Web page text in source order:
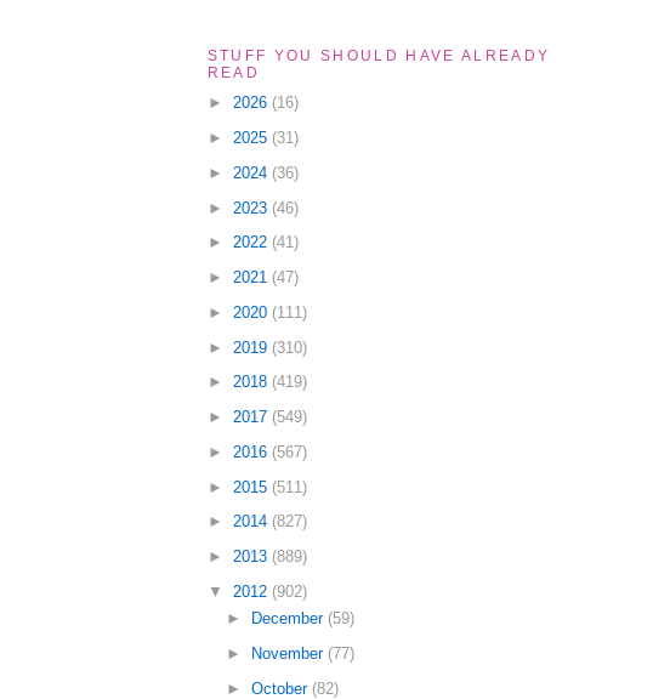
STUFF YOU SHOULD HAVE ALREADY
READ
► 2026 (16)
► 2025 (31)
► 2024 (36)
► 2023 (46)
► 2022 (41)
► 2021 (47)
► 2020 (111)
► 2019 (310)
► 2018 (419)
► 2017 (549)
► 2016 (567)
► 2015 (511)
► 2014 (827)
► 2013 (889)
▼ 2012 (902)
►
December (59)
►
November (77)
►October (82)